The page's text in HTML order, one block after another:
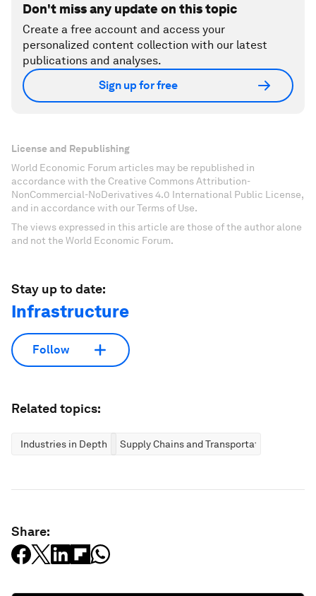
Don't miss any update on this topic
Create a free account and access your
personalized content collection with our latest
publications and analyses.
Sign up for free
License and Republishing
World Economic Forum articles may be republished in
accordance with the Creative Commons Attribution-
NonCommercial-NoDerivatives 4.0 International Public License,
and in accordance with our Terms of Use.
The views expressed in this article are those of the author alone
and not the World Economic Forum.
Stay up to date:
Infrastructure
Follow
Related topics:
Industries in Depth Supply Chains and Transportation
Share: